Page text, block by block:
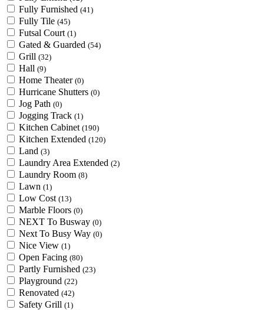
Fully Furnished (41)
Fully Tile (45)
Futsal Court (1)
Gated & Guarded (54)
Grill (32)
Hall (9)
Home Theater (0)
Hurricane Shutters (0)
Jog Path (0)
Jogging Track (1)
Kitchen Cabinet (190)
Kitchen Extended (120)
Land (3)
Laundry Area Extended (2)
Laundry Room (8)
Lawn (1)
Low Cost (13)
Marble Floors (0)
NEXT To Busway (0)
Next To Busy Way (0)
Nice View (1)
Open Facing (80)
Partly Furnished (23)
Playground (22)
Renovated (42)
Safety Grill (1)